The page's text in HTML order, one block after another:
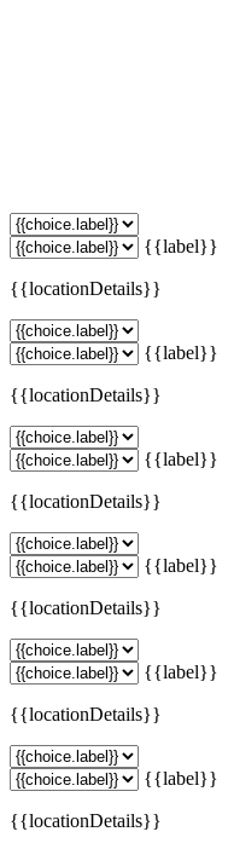
{{label}}
{{locationDetails}}
{{label}}
{{locationDetails}}
{{label}}
{{locationDetails}}
{{label}}
{{locationDetails}}
{{label}}
{{locationDetails}}
{{label}}
{{locationDetails}}